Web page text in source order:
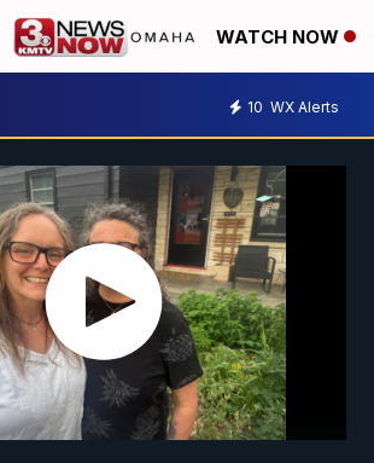
WATCH NOW
10 WX Alerts